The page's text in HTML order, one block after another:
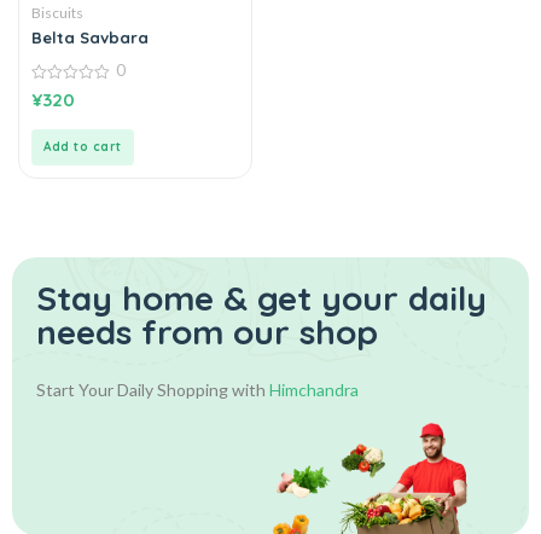
Biscuits
Belta Savbara
0
out
0
¥320
Add to cart
Stay home & get your daily
needs from our shop
Start Your Daily Shopping with Himchandra